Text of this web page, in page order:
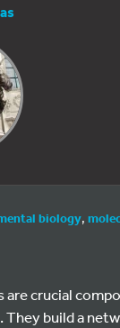
biology,
are crucial
build a